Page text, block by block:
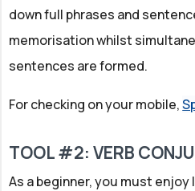
down full phrases and
memorisation whilst
sentences are formed.
For checking on your mobile,
TOOL #2: VERB
As a beginner, you must enjoy